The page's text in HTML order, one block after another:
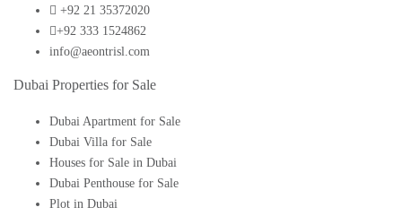
+92 21 35372020
+92 333 1524862
info@aeontrisl.com
Dubai Properties for Sale
Dubai Apartment for Sale
Dubai Villa for Sale
Houses for Sale in Dubai
Dubai Penthouse for Sale
Plot in Dubai